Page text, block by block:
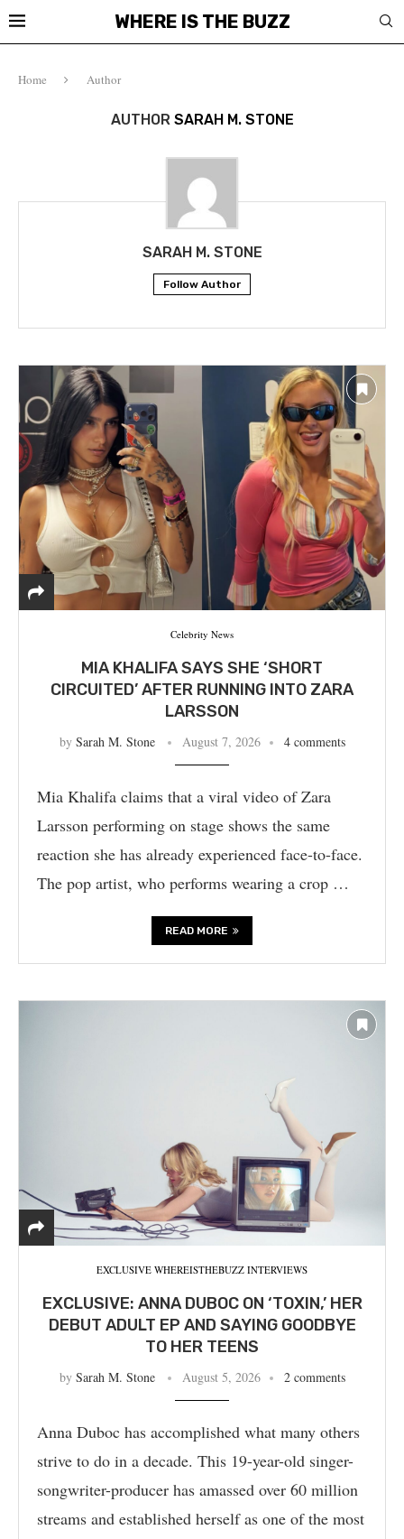
WHERE IS THE BUZZ
Home Author
AUTHOR SARAH M. STONE
SARAH M. STONE
Follow Author
Celebrity News
MIA KHALIFA SAYS SHE ‘SHORT
CIRCUITED’ AFTER RUNNING INTO ZARA
LARSSON
by Sarah M. Stone August 7, 2026 4 comments
Mia Khalifa claims that a viral video of Zara
Larsson performing on stage shows the same
reaction she has already experienced face-to-face.
The pop artist, who performs wearing a crop …
READ MORE
EXCLUSIVE WHEREISTHEBUZZ INTERVIEWS
EXCLUSIVE: ANNA DUBOC ON ‘TOXIN,’ HER
DEBUT ADULT EP AND SAYING GOODBYE
TO HER TEENS
by Sarah M. Stone August 5, 2026 2 comments
Anna Duboc has accomplished what many others
strive to do in a decade. This 19-year-old singer-
songwriter-producer has amassed over 60 million
streams and established herself as one of the most